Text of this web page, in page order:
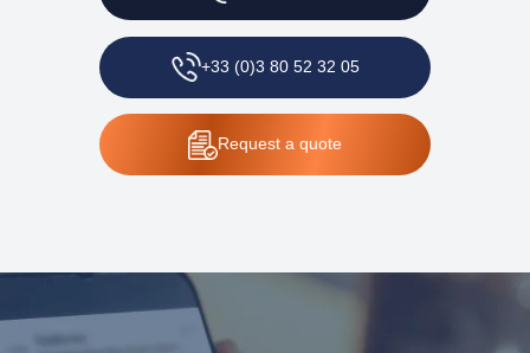
+33 (0)3 80 52 32 05
Request a quote